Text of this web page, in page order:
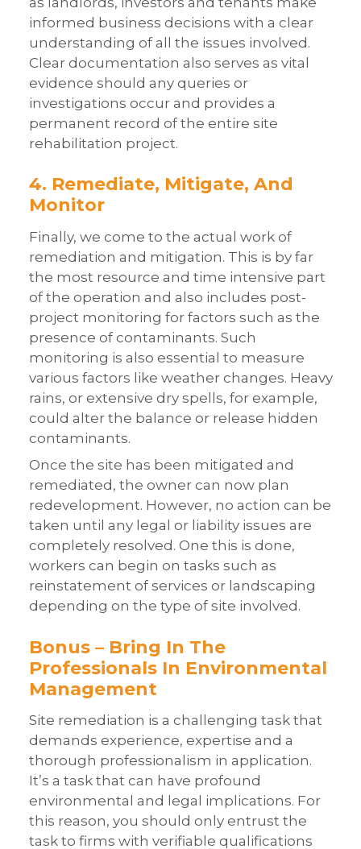
informed business decisions with a clear
understanding of all the issues involved.
Clear documentation also serves as vital
evidence should any queries or
investigations occur and provides a
permanent record of the entire site
rehabilitation project.
4. Remediate, Mitigate, And
Monitor
Finally, we come to the actual work of
remediation and mitigation. This is by far
the most resource and time intensive part
of the operation and also includes post-
project monitoring for factors such as the
presence of contaminants. Such
monitoring is also essential to measure
various factors like weather changes. Heavy
rains, or extensive dry spells, for example,
could alter the balance or release hidden
contaminants.
Once the site has been mitigated and
remediated, the owner can now plan
redevelopment. However, no action can be
taken until any legal or liability issues are
completely resolved. One this is done,
workers can begin on tasks such as
reinstatement of services or landscaping
depending on the type of site involved.
Bonus – Bring In The
Professionals In Environmental
Management
Site remediation is a challenging task that
demands experience, expertise and a
thorough professionalism in application.
It’s a task that can have profound
environmental and legal implications. For
this reason, you should only entrust the
task to firms with verifiable qualifications